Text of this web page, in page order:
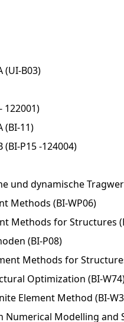
(UI-B03)
122001)
(BI-11)
P15 -124004)
und dynamische
Methods (BI-WP06)
Methods for Structures
(BI-P08)
Methods for
Optimization (BI-
Element Method (BI-
Numerical Modelling and